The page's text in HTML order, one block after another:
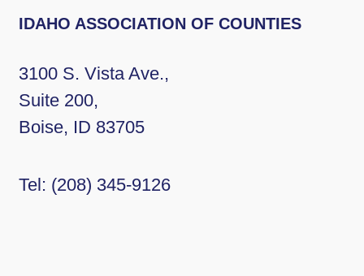
IDAHO ASSOCIATION OF COUNTIES
3100 S. Vista Ave.,
Suite 200,
Boise, ID 83705
Tel: (208) 345-9126